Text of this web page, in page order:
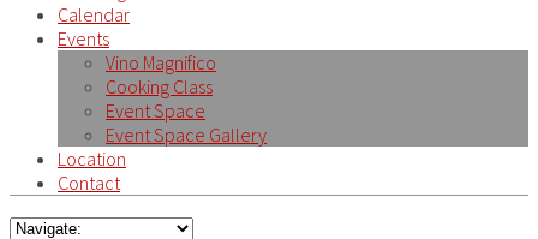
Calendar
Events
Vino Magnifico
Cooking Class
Event Space
Event Space Gallery
Location
Contact